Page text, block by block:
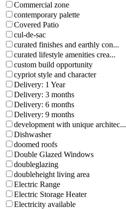
Commercial zone
contemporary palette
Covered Patio
cul-de-sac
curated finishes and earthly con...
curated lifestyle amenities crea...
custom build opportunity
cypriot style and character
Delivery: 1 Year
Delivery: 3 months
Delivery: 6 months
Delivery: 9 months
development with unique architec...
Dishwasher
doomed roofs
Double Glazed Windows
doubleglazing
doubleheight living area
Electric Range
Electric Storage Heater
Electricity available